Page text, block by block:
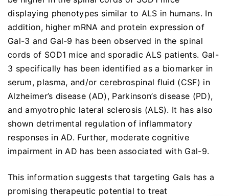
displaying phenotypes similar to ALS in humans. In
addition, higher mRNA and protein expression of
Gal-3 and Gal-9 has been observed in the spinal
cords of SOD1 mice and sporadic ALS patients. Gal-
3 specifically has been identified as a biomarker in
serum, plasma, and/or cerebrospinal fluid (CSF) in
Alzheimer’s disease (AD), Parkinson’s disease (PD),
and amyotrophic lateral sclerosis (ALS). It has also
shown detrimental regulation of inflammatory
responses in AD. Further, moderate cognitive
impairment in AD has been associated with Gal-9.
This information suggests that targeting Gals has a
promising therapeutic potential to treat